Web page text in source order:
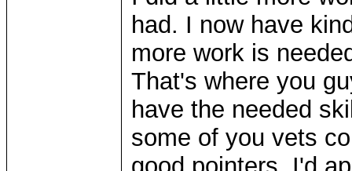
had. I now have
more work is
That's where you
have the needed
some of you vets